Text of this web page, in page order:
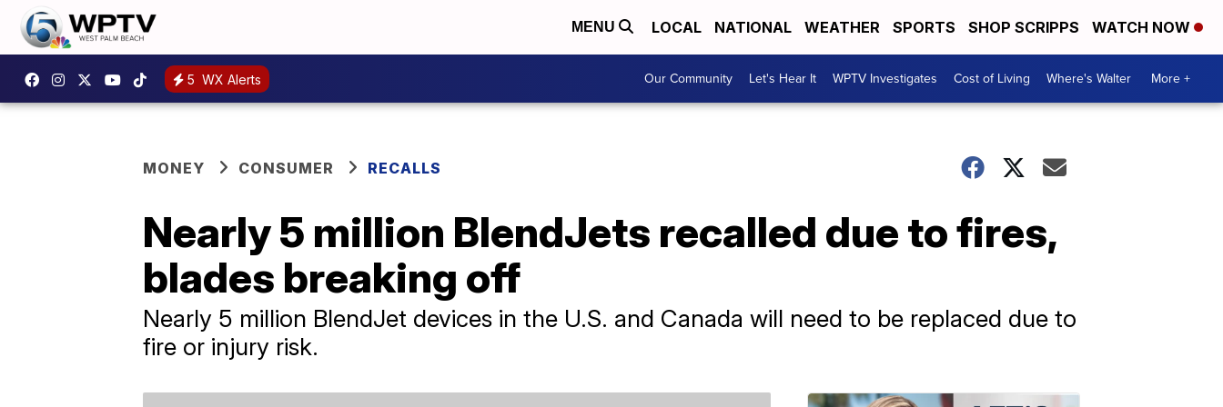
MENU LOCAL NATIONAL WEATHER SPORTS SHOP SCRIPPS WATCH NOW
5 WX Alerts Our Community Let's Hear It WPTV Investigates Cost of Living Where's Walter More +
MONEY CONSUMER RECALLS
Nearly 5 million BlendJets recalled due to fires,
blades breaking off
Nearly 5 million BlendJet devices in the U.S. and Canada will need to be replaced due to
fire or injury risk.